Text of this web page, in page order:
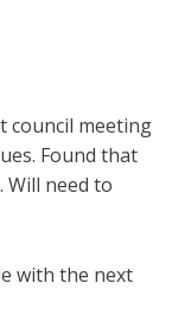
council meeting
Found that
need to
with the next